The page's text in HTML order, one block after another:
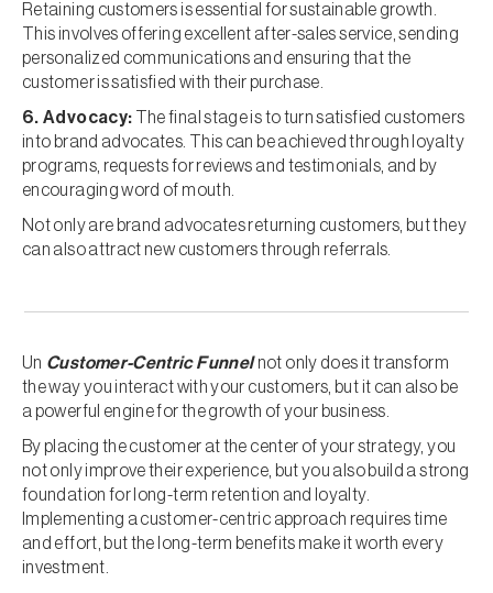
Retaining customers is essential for sustainable growth.
This involves offering excellent after-sales service, sending
personalized communications and ensuring that the
customer is satisfied with their purchase.
6. Advocacy: The final stage is to turn satisfied customers
into brand advocates. This can be achieved through loyalty
programs, requests for reviews and testimonials, and by
encouraging word of mouth.
Not only are brand advocates returning customers, but they
can also attract new customers through referrals.
Un Customer-Centric Funnelnot only does it transform
the way you interact with your customers, but it can also be
a powerful engine for the growth of your business.
By placing the customer at the center of your strategy, you
not only improve their experience, but you also build a strong
foundation for long-term retention and loyalty.
Implementing a customer-centric approach requires time
and effort, but the long-term benefits make it worth every
investment.